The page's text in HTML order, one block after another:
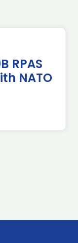
RPAS
NATO